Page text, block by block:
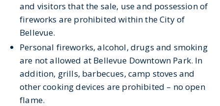
and visitors that the sale, use and possession of
fireworks are prohibited within the City of
Bellevue.
Personal fireworks, alcohol, drugs and smoking
are not allowed at Bellevue Downtown Park. In
addition, grills, barbecues, camp stoves and
other cooking devices are prohibited – no open
flame.